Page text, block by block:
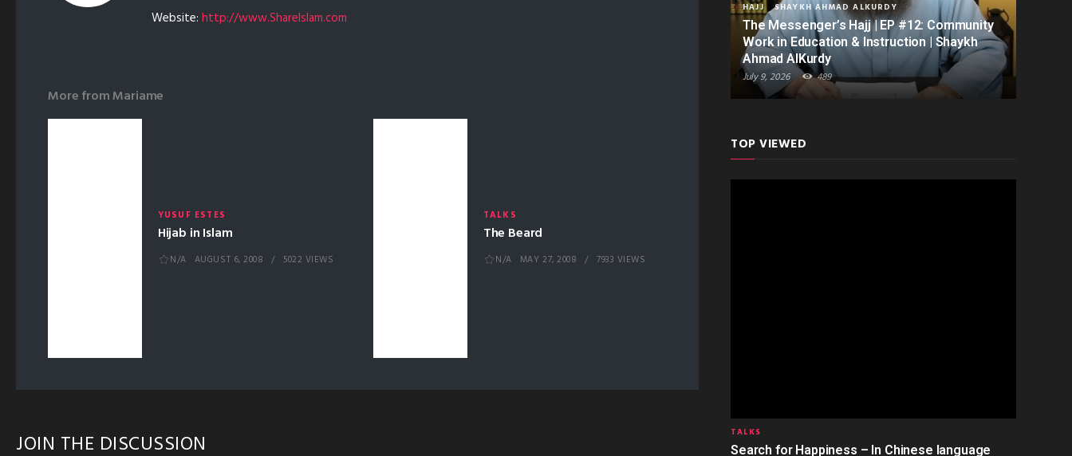
Website: http://www.ShareIslam.com
More fromMariame
YUSUF ESTES
Hijab in Islam
N/A AUGUST 6, 2008 5022 VIEWS
TALKS
The Beard
N/A MAY 27, 2008 7933 VIEWS
JOIN THE DISCUSSION
HAJJ SHAYKH AHMAD ALKURDY
The Messenger’s Hajj | EP #12: Community
Work in Education & Instruction | Shaykh
Ahmad AlKurdy
July 9, 2026 489
TOP VIEWED
TALKS
Search for Happiness – In Chinese language